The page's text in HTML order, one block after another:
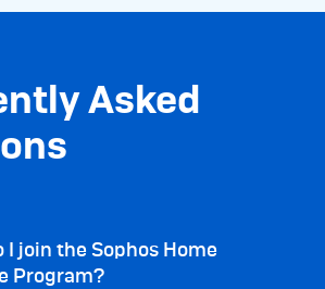
Asked
I join the Sophos Home
Program?